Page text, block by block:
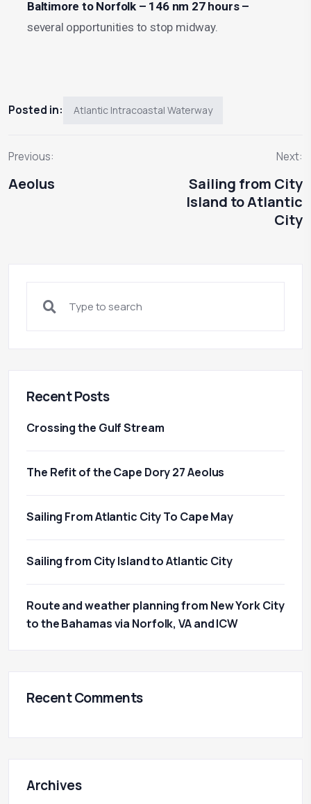
Baltimore to Norfolk – 146 nm 27 hours –
several opportunities to stop midway.
Posted in: Atlantic Intracoastal Waterway
Previous:
Aeolus
Next:
Sailing from City
Island to Atlantic
City
Recent Posts
Crossing the Gulf Stream
The Refit of the Cape Dory 27 Aeolus
Sailing From Atlantic City To Cape May
Sailing from City Island to Atlantic City
Route and weather planning from New York City
to the Bahamas via Norfolk, VA and ICW
Recent Comments
Archives